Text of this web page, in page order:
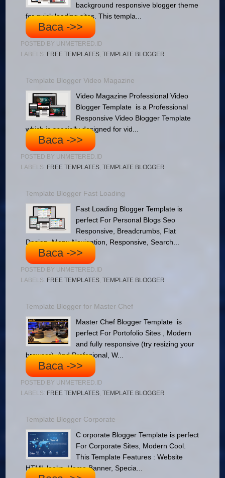
background responsive blogger theme
for quick loading sites. This templa...
Baca ->>
POSTED BY UNMETERED.ID
LABELS: FREE TEMPLATES,TEMPLATE BLOGGER
Template Blogger Video Magazine
Video Magazine Professional Video
Blogger Template is a Professional
Responsive Video Blogger Template
which is specially designed for vid...
Baca ->>
POSTED BY UNMETERED.ID
LABELS: FREE TEMPLATES,TEMPLATE BLOGGER
Template Blogger Fast Loading
Fast Loading Blogger Template is
perfect For Personal Blogs Seo
Responsive, Breadcrumbs, Flat
Design, Menu Navigation, Responsive, Search...
Baca ->>
POSTED BY UNMETERED.ID
LABELS: FREE TEMPLATES,TEMPLATE BLOGGER
Template Blogger for Master Chef
Master Chef Blogger Template is
perfect For Portofolio Sites , Modern
and fully responsive (try resizing your
browser), And Profesional, W...
Baca ->>
POSTED BY UNMETERED.ID
LABELS: FREE TEMPLATES,TEMPLATE BLOGGER
Template Blogger Corporate
C orporate Blogger Template is perfect
For Corporate Sites, Modern Cool.
This Template Features : Website
HTML looks, Home Banner, Specia...